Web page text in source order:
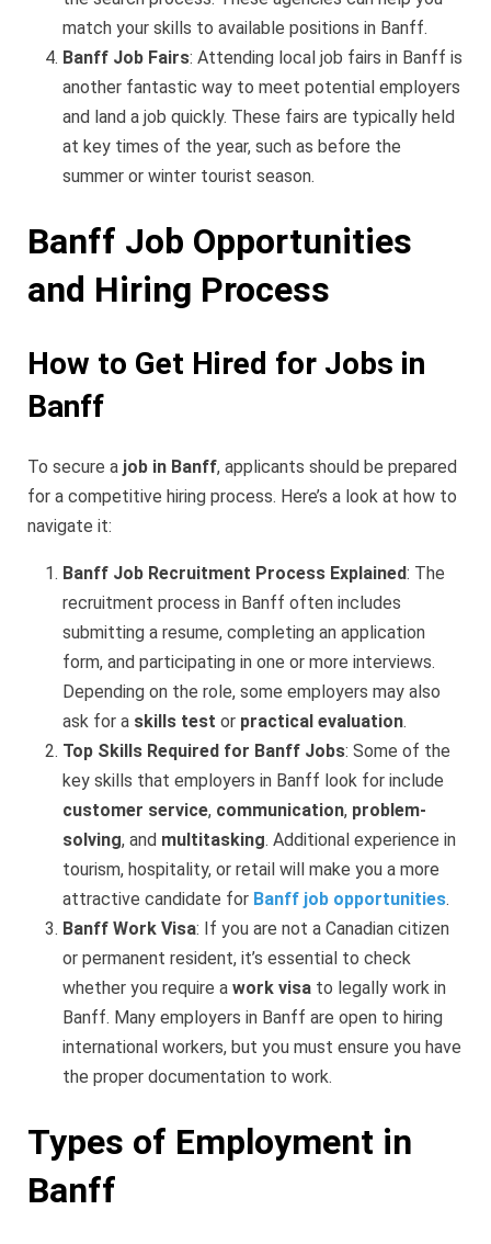
match your skills to available positions in Banff.
Banff Job Fairs: Attending local job fairs in Banff is
another fantastic way to meet potential employers
and land a job quickly. These fairs are typically held
at key times of the year, such as before the
summer or winter tourist season.
Banff Job Opportunities
and Hiring Process
How to Get Hired for Jobs in
Banff
To secure a job in Banff, applicants should be prepared
for a competitive hiring process. Here’s a look at how to
navigate it:
Banff Job Recruitment Process Explained: The
recruitment process in Banff often includes
submitting a resume, completing an application
form, and participating in one or more interviews.
Depending on the role, some employers may also
ask for a skills test or practical evaluation.
Top Skills Required for Banff Jobs: Some of the
key skills that employers in Banff look for include
customer service, communication, problem-
solving, and multitasking. Additional experience in
tourism, hospitality, or retail will make you a more
attractive candidate for Banff job opportunities.
Banff Work Visa: If you are not a Canadian citizen
or permanent resident, it’s essential to check
whether you require a work visa to legally work in
Banff. Many employers in Banff are open to hiring
international workers, but you must ensure you have
the proper documentation to work.
Types of Employment in
Banff